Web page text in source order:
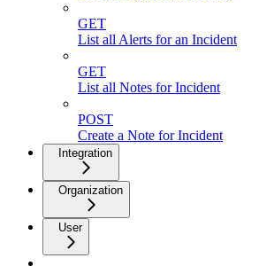
GET
List all Alerts for an Incident
GET
List all Notes for Incident
POST
Create a Note for Incident
Integration
Organization
User